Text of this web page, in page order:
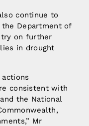
continue to
Department of
on further
in drought
consistent with
the National
Mr